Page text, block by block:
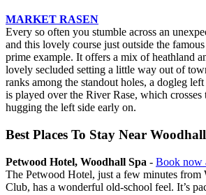
MARKET RASEN
Every so often you stumble across an
and this lovely course just outside the
prime example. It offers a mix of heathland
lovely secluded setting a little way out of
ranks among the standout holes, a dogleg
is played over the River Rase, which
hugging the left side early on.
Best Places To Stay Near
Petwood Hotel, Woodhall Spa - Book now
The Petwood Hotel, just a few minutes from
Club, has a wonderful old-school feel. It’s